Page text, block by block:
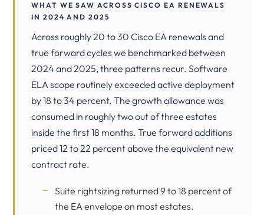
WHAT WE SAW ACROSS CISCO EA RENEWALS
IN 2024 AND 2025
Across roughly 20 to 30 Cisco EA renewals and
true forward cycles we benchmarked between
2024 and 2025, three patterns recur. Software
ELA scope routinely exceeded active deployment
by 18 to 34 percent. The growth allowance was
consumed in roughly two out of three estates
inside the first 18 months. True forward additions
priced 12 to 22 percent above the equivalent new
contract rate.
Suite rightsizing returned 9 to 18 percent of
the EA envelope on most estates.